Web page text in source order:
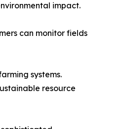
impact.
can monitor fields
systems.
resource